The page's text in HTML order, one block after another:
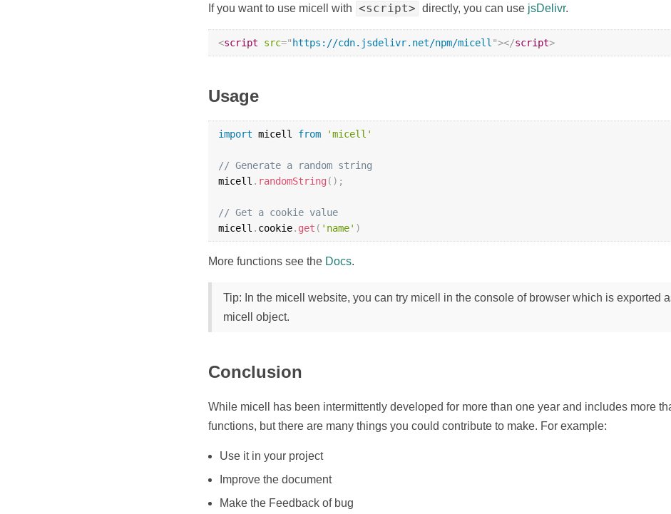
If you want to use micell with <script> directly, you can use jsDelivr.
<script src=" https://cdn.jsdelivr.net/npm/micell "></script>
Usage
import micell from 'micell'
// Generate a random string
micell . randomString ( ) ;
// Get a cookie value
micell . cookie. get ( 'name' )
More functions see the Docs.
Tip: In the micell website, you can try micell in the console of browser which is exported
micell object.
Conclusion
While micell has been intermittently developed for more than one year and includes more
functions, but there are many things you could contribute to make. For example:
Use it in your project
Improve the document
Make the Feedback of bug